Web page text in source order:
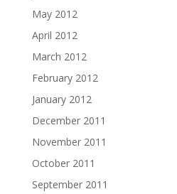
May 2012
April 2012
March 2012
February 2012
January 2012
December 2011
November 2011
October 2011
September 2011